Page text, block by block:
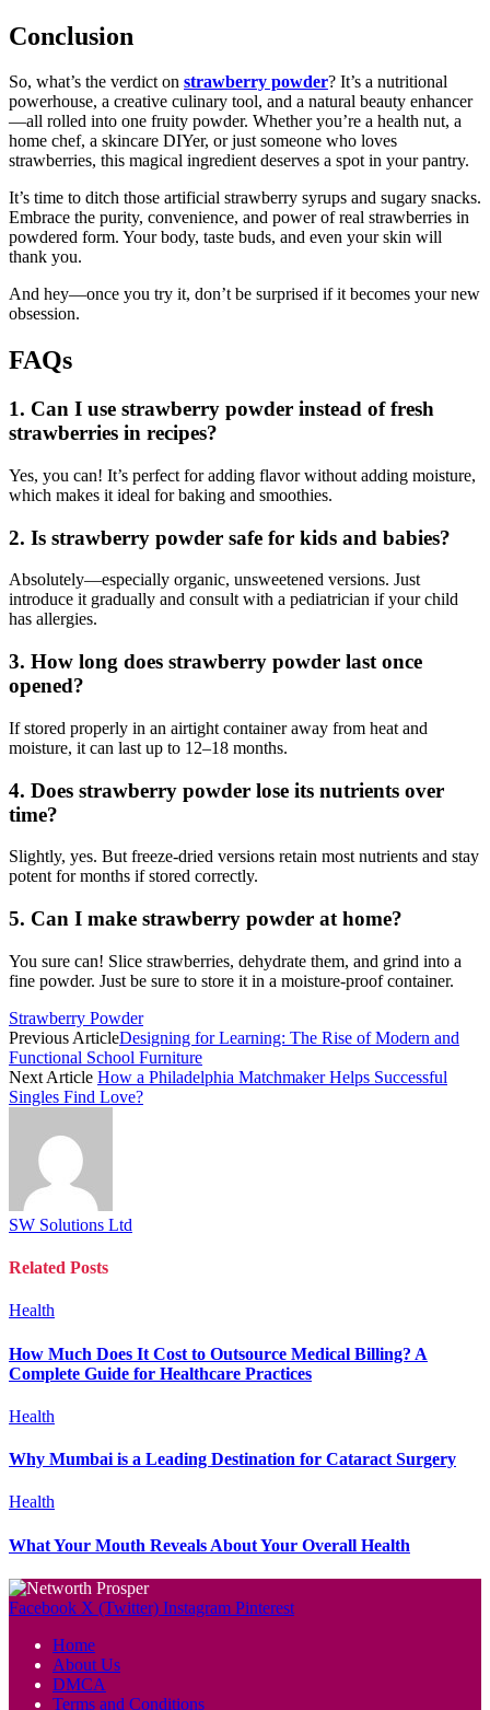
Conclusion
So, what’s the verdict on strawberry powder? It’s a nutritional
powerhouse, a creative culinary tool, and a natural beauty enhancer
—all rolled into one fruity powder. Whether you’re a health nut, a
home chef, a skincare DIYer, or just someone who loves
strawberries, this magical ingredient deserves a spot in your pantry.
It’s time to ditch those artificial strawberry syrups and sugary snacks.
Embrace the purity, convenience, and power of real strawberries in
powdered form. Your body, taste buds, and even your skin will
thank you.
And hey—once you try it, don’t be surprised if it becomes your new
obsession.
FAQs
1. Can I use strawberry powder instead of fresh
strawberries in recipes?
Yes, you can! It’s perfect for adding flavor without adding moisture,
which makes it ideal for baking and smoothies.
2. Is strawberry powder safe for kids and babies?
Absolutely—especially organic, unsweetened versions. Just
introduce it gradually and consult with a pediatrician if your child
has allergies.
3. How long does strawberry powder last once
opened?
If stored properly in an airtight container away from heat and
moisture, it can last up to 12–18 months.
4. Does strawberry powder lose its nutrients over
time?
Slightly, yes. But freeze-dried versions retain most nutrients and stay
potent for months if stored correctly.
5. Can I make strawberry powder at home?
You sure can! Slice strawberries, dehydrate them, and grind into a
fine powder. Just be sure to store it in a moisture-proof container.
Strawberry Powder
Previous ArticleDesigning for Learning: The Rise of Modern and
Functional School Furniture
Next Article How a Philadelphia Matchmaker Helps Successful
Singles Find Love?
SW Solutions Ltd
Related Posts
Health
How Much Does It Cost to Outsource Medical Billing? A
Complete Guide for Healthcare Practices
Health
Why Mumbai is a Leading Destination for Cataract Surgery
Health
What Your Mouth Reveals About Your Overall Health
Facebook X (Twitter) Instagram Pinterest
Home
About Us
DMCA
Terms and Conditions